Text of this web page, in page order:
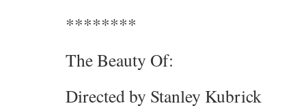
********
The Beauty Of:
Directed by Stanley Kubrick